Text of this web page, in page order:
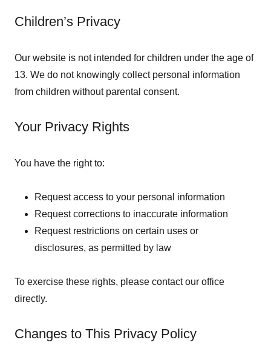
Children’s Privacy
Our website is not intended for children under the age of
13. We do not knowingly collect personal information
from children without parental consent.
Your Privacy Rights
You have the right to:
Request access to your personal information
Request corrections to inaccurate information
Request restrictions on certain uses or
disclosures, as permitted by law
To exercise these rights, please contact our office
directly.
Changes to This Privacy Policy